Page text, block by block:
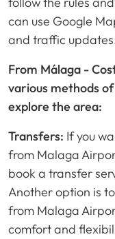
can use Google
and traffic
From Málaga -
various methods
explore the area:
Transfers: If you
from Malaga
book a transfer
Another option is
from Malaga
comfort and